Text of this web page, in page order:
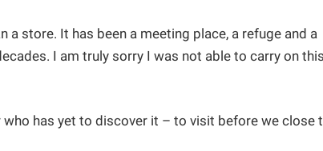
a store. It has been a meeting place, a refuge and a
I am truly sorry I was not able to carry on this
has yet to discover it – to visit before we close